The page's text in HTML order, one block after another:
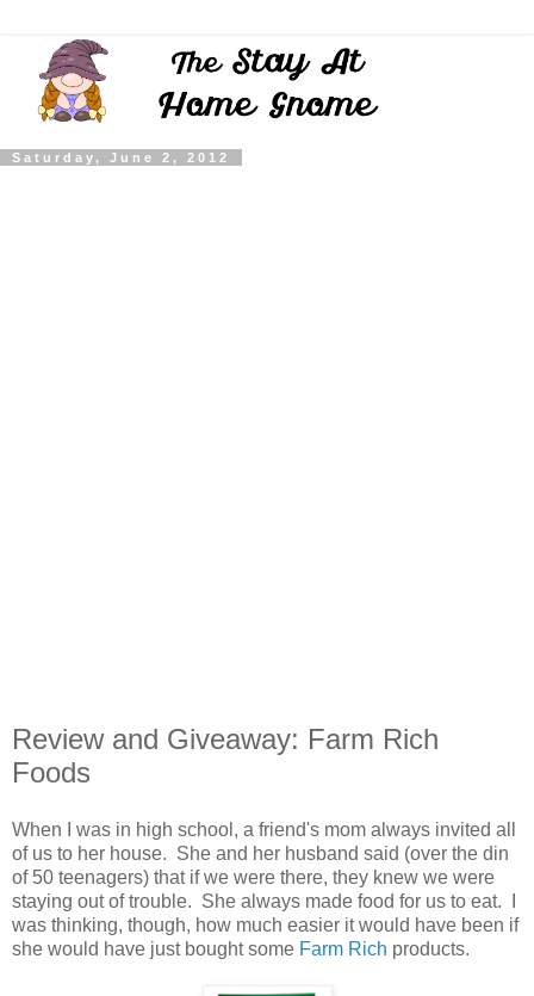
Saturday, June 2, 2012
Review and Giveaway: Farm Rich
Foods
When I was in high school, a friend's mom always invited all
of us to her house. She and her husband said (over the din
of 50 teenagers) that if we were there, they knew we were
staying out of trouble. She always made food for us to eat. I
was thinking, though, how much easier it would have been if
she would have just bought some Farm Rich products.